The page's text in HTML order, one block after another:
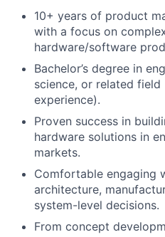
10+ years of product
with a focus on
hardware/software
Bachelor’s degree in
science, or related
experience).
Proven success in
hardware solutions in
markets.
Comfortable engaging
architecture,
system-level decisions.
From concept